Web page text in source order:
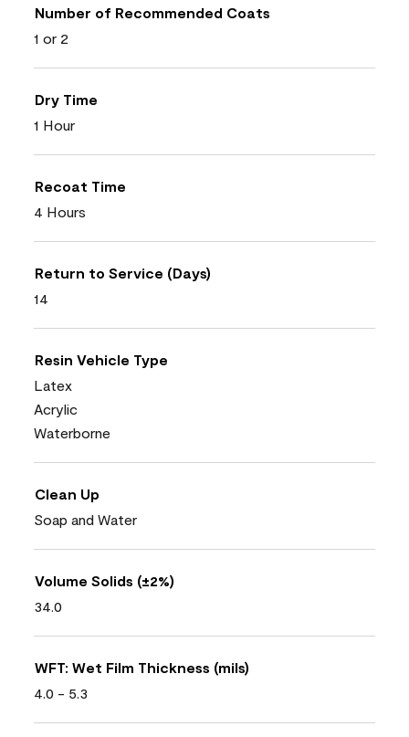
Number of Recommended Coats
1 or 2
Dry Time
1 Hour
Recoat Time
4 Hours
Return to Service (Days)
14
Resin Vehicle Type
Latex
Acrylic
Waterborne
Clean Up
Soap and Water
Volume Solids (±2%)
34.0
WFT: Wet Film Thickness (mils)
4.0 - 5.3